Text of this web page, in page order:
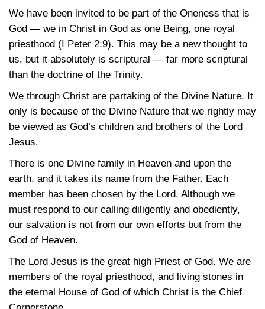
We have been invited to be part of the Oneness that is
God — we in Christ in God as one Being, one royal
priesthood (I Peter 2:9). This may be a new thought to
us, but it absolutely is scriptural — far more scriptural
than the doctrine of the Trinity.
We through Christ are partaking of the Divine Nature. It
only is because of the Divine Nature that we rightly may
be viewed as God’s children and brothers of the Lord
Jesus.
There is one Divine family in Heaven and upon the
earth, and it takes its name from the Father. Each
member has been chosen by the Lord. Although we
must respond to our calling diligently and obediently,
our salvation is not from our own efforts but from the
God of Heaven.
The Lord Jesus is the great high Priest of God. We are
members of the royal priesthood, and living stones in
the eternal House of God of which Christ is the Chief